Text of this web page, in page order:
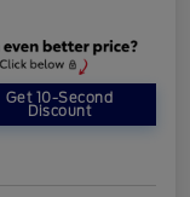
Get 10-Second
Discount